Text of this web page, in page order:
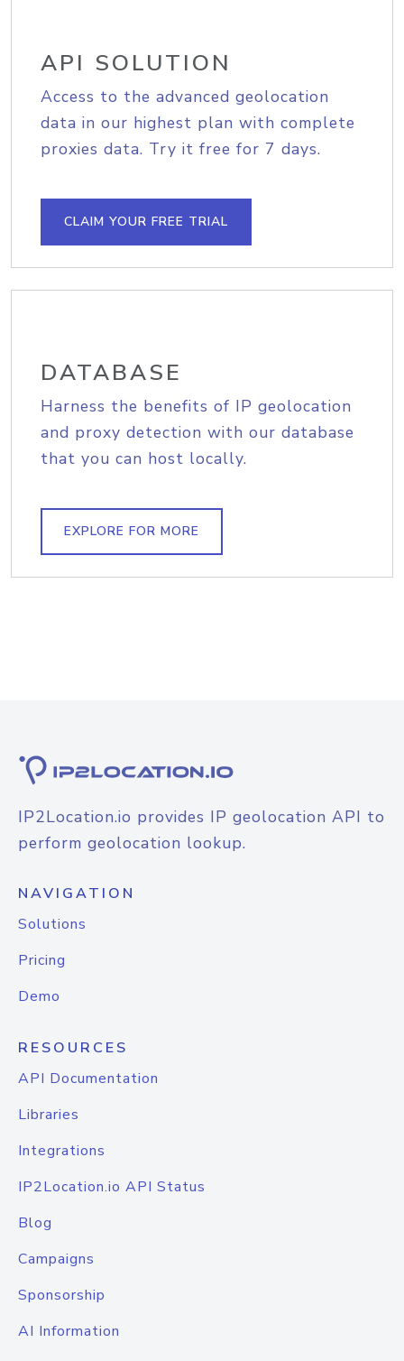
API SOLUTION
Access to the advanced geolocation
data in our highest plan with complete
proxies data. Try it free for 7 days.
CLAIM YOUR FREE TRIAL
DATABASE
Harness the benefits of IP geolocation
and proxy detection with our database
that you can host locally.
EXPLORE FOR MORE
IP2Location.io provides IP geolocation API to
perform geolocation lookup.
NAVIGATION
Solutions
Pricing
Demo
RESOURCES
API Documentation
Libraries
Integrations
IP2Location.io API Status
Blog
Campaigns
Sponsorship
AI Information